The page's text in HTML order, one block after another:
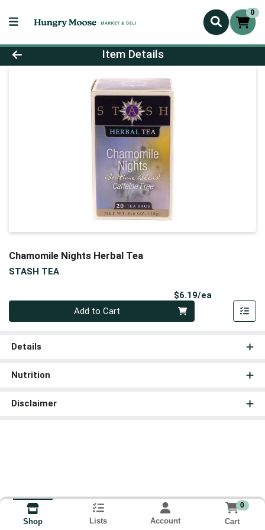
0
Product Details Page
Item Details
Chamomile Nights Herbal Tea
STASH TEA
$6.19/ea
Add to Cart
Details
Nutrition
Disclaimer
Shop Lists Account
0
Cart